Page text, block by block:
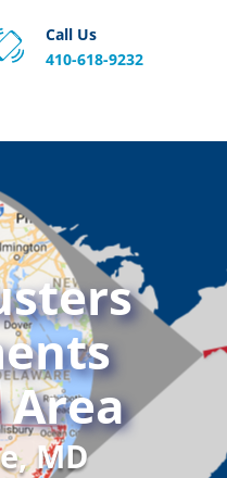
Call Us
410-618-9232
Area
MD